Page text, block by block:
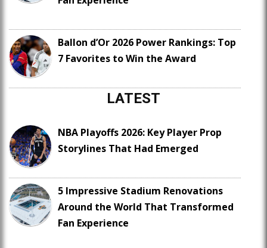
Ballon d’Or 2026 Power Rankings: Top
7 Favorites to Win the Award
LATEST
NBA Playoffs 2026: Key Player Prop
Storylines That Had Emerged
5 Impressive Stadium Renovations
Around the World That Transformed
Fan Experience